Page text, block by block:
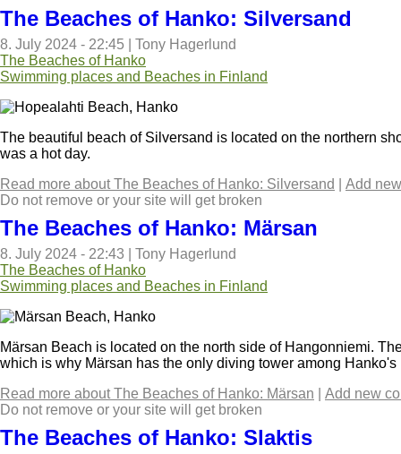
The Beaches of Hanko: Silversand
8. July 2024 - 22:45
Tony Hagerlund
The Beaches of Hanko
Swimming places and Beaches in Finland
The beautiful beach of Silversand is located on the northern
was a hot day.
Read more about The Beaches of Hanko: Silversand
Add
Do not remove or your site will get broken
The Beaches of Hanko: Märsan
8. July 2024 - 22:43
Tony Hagerlund
The Beaches of Hanko
Swimming places and Beaches in Finland
Märsan Beach is located on the north side of Hangonniemi.
which is why Märsan has the only diving tower among Hanko's
Read more about The Beaches of Hanko: Märsan
Add new
Do not remove or your site will get broken
The Beaches of Hanko: Slaktis